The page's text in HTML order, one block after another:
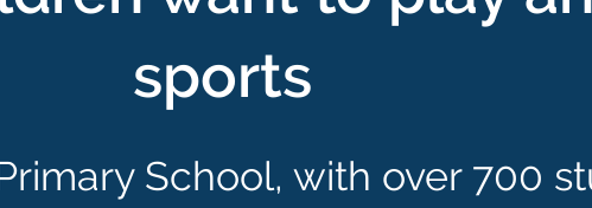
sports
School, with over 700